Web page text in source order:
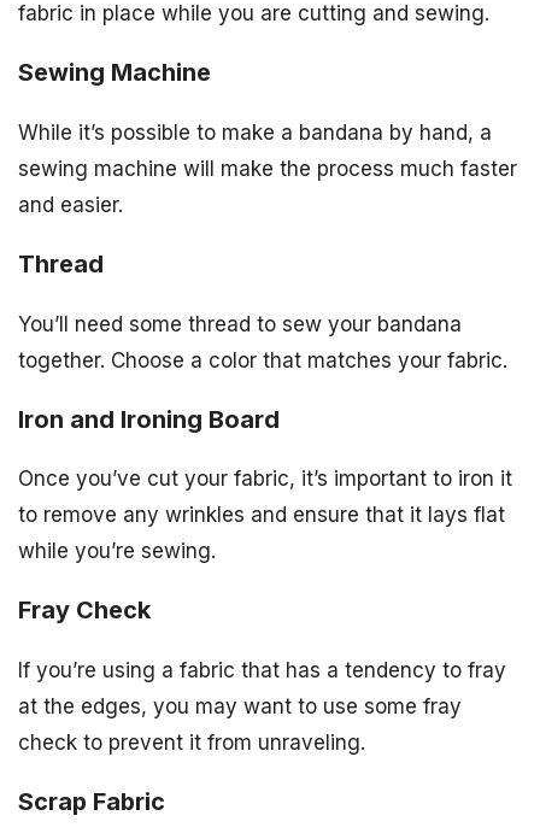
fabric in place while you are cutting and sewing.
Sewing Machine
While it’s possible to make a bandana by hand, a
sewing machine will make the process much faster
and easier.
Thread
You’ll need some thread to sew your bandana
together. Choose a color that matches your fabric.
Iron and Ironing Board
Once you’ve cut your fabric, it’s important to iron it
to remove any wrinkles and ensure that it lays flat
while you’re sewing.
Fray Check
If you’re using a fabric that has a tendency to fray
at the edges, you may want to use some fray
check to prevent it from unraveling.
Scrap Fabric